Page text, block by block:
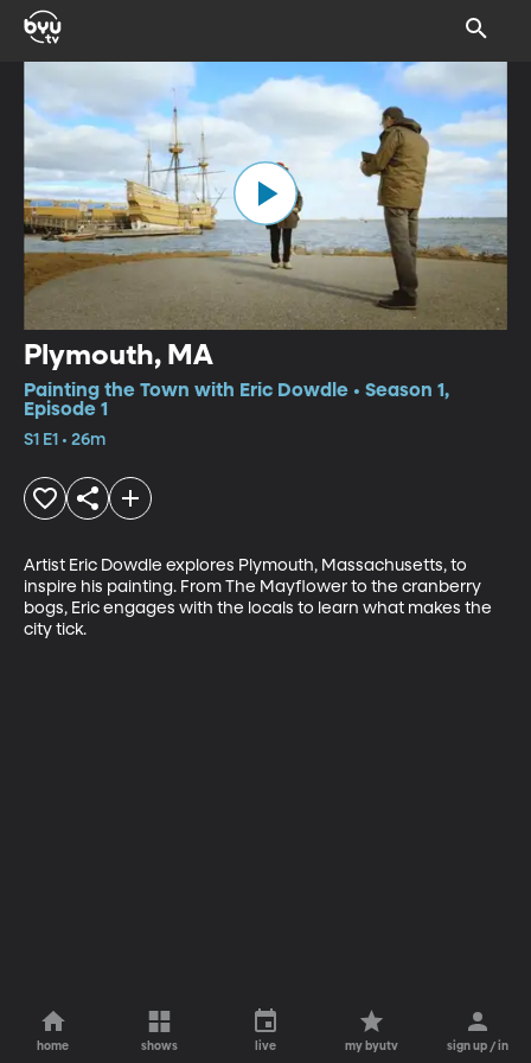
Plymouth, MA
Painting the Town with Eric Dowdle • Season 1,
Episode 1
S1 E1 • 26m
Artist Eric Dowdle explores Plymouth, Massachusetts, to
inspire his painting. From The Mayflower to the cranberry
bogs, Eric engages with the locals to learn what makes the
city tick.
home shows live my byutv sign up / in